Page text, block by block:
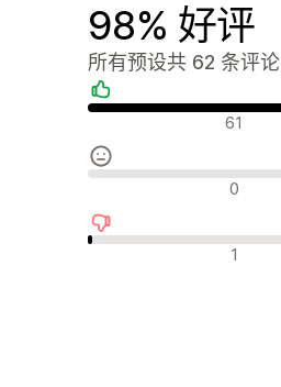
98% 好评
所有预设共 62 条评论
好评 61
中评 0
差评 1